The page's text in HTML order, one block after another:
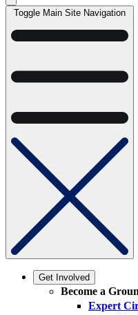
Toggle Main Site Navigation
Get Involved
Become a
Expert